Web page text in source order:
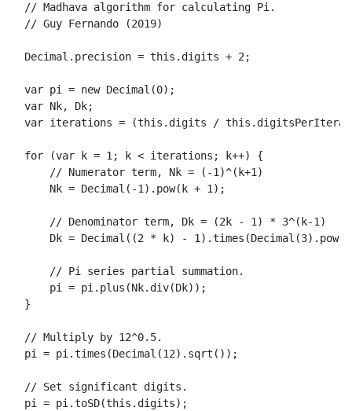
// Madhava algorithm for calculating Pi.
// Guy Fernando (2019)
Decimal . precision = this . digits + 2;
var pi = new Decimal (0);
var Nk, Dk;
var iterations = (this . digits / this .
for (var k = 1; k < iterations; k++) {
// Numerator term, Nk = (-1)^(k+1)
Nk = Decimal (-1). pow(k + 1);
// Denominator term, Dk = (2k - 1) * 3^(k-1)
Dk = Decimal ((2 * k) - 1).times (Decimal (3). pow
// Pi series partial summation.
      pi = pi.
plus (Nk. div(Dk));
  }
// Multiply by 12^0.5.
  pi = pi.
times (Decimal (12). sqrt ());
// Set significant digits.
  pi = pi.
toSD(this . digits);